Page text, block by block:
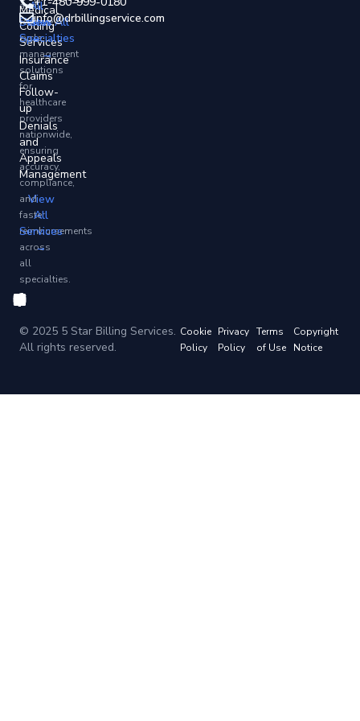
and
revenue
cycle
management
solutions
for
healthcare
providers
nationwide,
ensuring
accuracy,
compliance,
and
faster
reimbursements
across
all
specialties.
Medical
Coding
Services
Insurance
Claims
Follow-
up
Denials
and
Appeals
Management
View
All
Services
→
View All
Specialties
→
All
States
→
info@drbillingservice.com
© 2025 5 Star Billing Services.
All rights reserved.
Cookie
Policy
Privacy
Policy
Terms
of Use
Copyright
Notice